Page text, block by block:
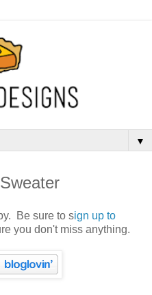
▼
Be sure to sign up to
you don't miss anything.